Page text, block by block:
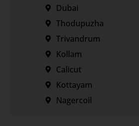
Dubai
Thodupuzha
Trivandrum
Kollam
Calicut
Kottayam
Nagercoil